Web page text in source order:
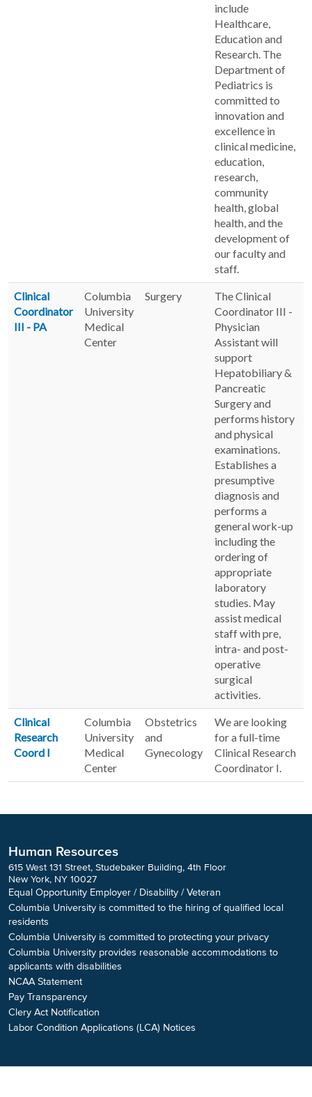
include
Healthcare,
Education and
Research. The
Department of
Pediatrics is
committed to
innovation and
excellence in
clinical medicine,
education,
research,
community
health, global
health, and the
development of
our faculty and
staff.
Clinical
Coordinator
III - PA
Columbia
University
Medical
Center
Surgery
The Clinical
Coordinator III -
Physician
Assistant will
support
Hepatobiliary &
Pancreatic
Surgery and
performs history
and physical
examinations.
Establishes a
presumptive
diagnosis and
performs a
general work-up
including the
ordering of
appropriate
laboratory
studies. May
assist medical
staff with pre,
intra- and post-
operative
surgical
activities.
Clinical
Research
Coord I
Columbia
University
Medical
Center
Obstetrics
and
Gynecology
We are looking
for a full-time
Clinical Research
Coordinator I.
Human Resources
615 West 131 Street, Studebaker Building, 4th Floor
New York, NY 10027
Equal Opportunity Employer / Disability / Veteran
Columbia University is committed to the hiring of qualified local
residents
Columbia University is committed to protecting your privacy
Columbia University provides reasonable accommodations to
applicants with disabilities
NCAA Statement
Pay Transparency
Clery Act Notification
Labor Condition Applications (LCA) Notices